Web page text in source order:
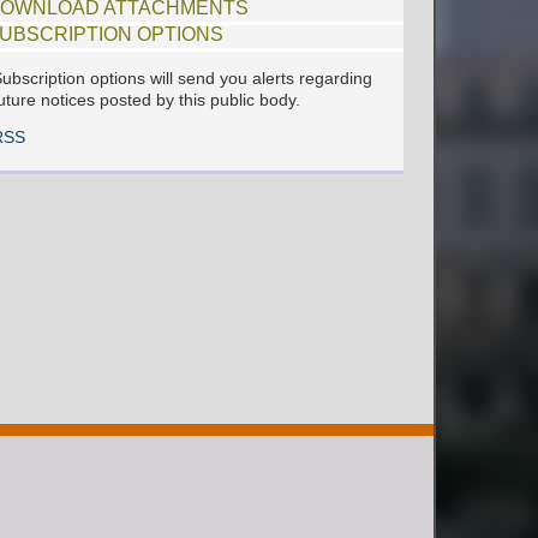
ATTACHMENTS
OPTIONS
options will send you alerts regarding
notices posted by this public body.